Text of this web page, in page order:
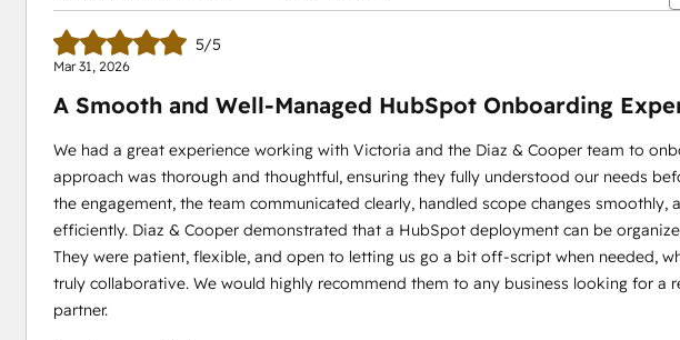
5/5
Mar 31, 2026
A Smooth and Well‑Managed HubSpot Onboarding
We had a great experience working with Victoria and the Diaz & Cooper team to
approach was thorough and thoughtful, ensuring they fully understood our needs
the engagement, the team communicated clearly, handled scope changes
efficiently. Diaz & Cooper demonstrated that a HubSpot deployment can be
They were patient, flexible, and open to letting us go a bit off‑script when needed,
truly collaborative. We would highly recommend them to any business looking for a
partner.